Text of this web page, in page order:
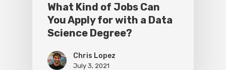
What Kind of Jobs Can
You Apply for with a Data
Science Degree?
Chris Lopez
July 3, 2021